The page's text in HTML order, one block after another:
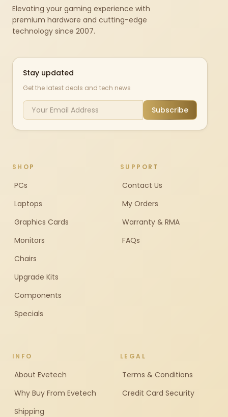
Elevating your gaming experience with
premium hardware and cutting-edge
technology since 2007.
Stay updated
Get the latest deals and tech news
Subscribe
SHOP
PCs
Laptops
Graphics Cards
Monitors
Chairs
Upgrade Kits
Components
Specials
SUPPORT
Contact Us
My Orders
Warranty & RMA
FAQs
INFO
About Evetech
Why Buy From Evetech
Shipping
LEGAL
Terms & Conditions
Credit Card Security